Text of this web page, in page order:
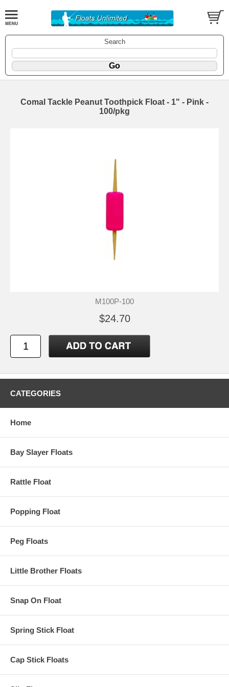
Search
Comal Tackle Peanut Toothpick Float - 1" - Pink -
100/pkg
M100P-100
$24.70
CATEGORIES
Home
Bay Slayer Floats
Rattle Float
Popping Float
Peg Floats
Little Brother Floats
Snap On Float
Spring Stick Float
Cap Stick Floats